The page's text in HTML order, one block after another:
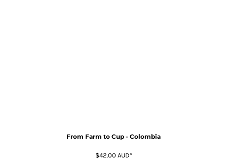
From Farm to Cup - Colombia
$42.00 AUD*